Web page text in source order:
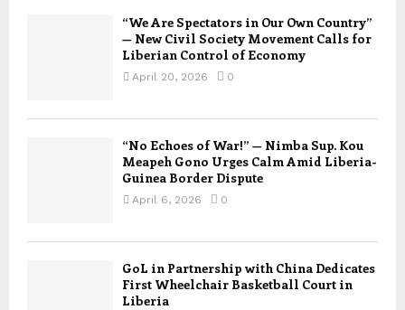
“We Are Spectators in Our Own Country”
— New Civil Society Movement Calls for
Liberian Control of Economy
April 20, 2026 0
“No Echoes of War!” — Nimba Sup. Kou
Meapeh Gono Urges Calm Amid Liberia-
Guinea Border Dispute
April 6, 2026 0
GoL in Partnership with China Dedicates
First Wheelchair Basketball Court in
Liberia